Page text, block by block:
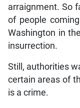
arraignment. So
of people
Washington in
insurrection.
Still, authorities
certain areas of
is a crime.